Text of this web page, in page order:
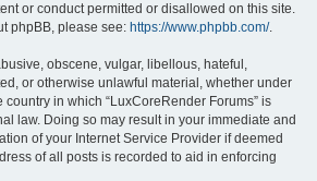
or conduct permitted or disallowed on this site.
phpBB, please see: https://www.phpbb.com/.
obscene, vulgar, libellous, hateful,
or otherwise unlawful material, whether under
country in which “LuxCoreRender Forums” is
law. Doing so may result in your immediate and
of your Internet Service Provider if deemed
of all posts is recorded to aid in enforcing